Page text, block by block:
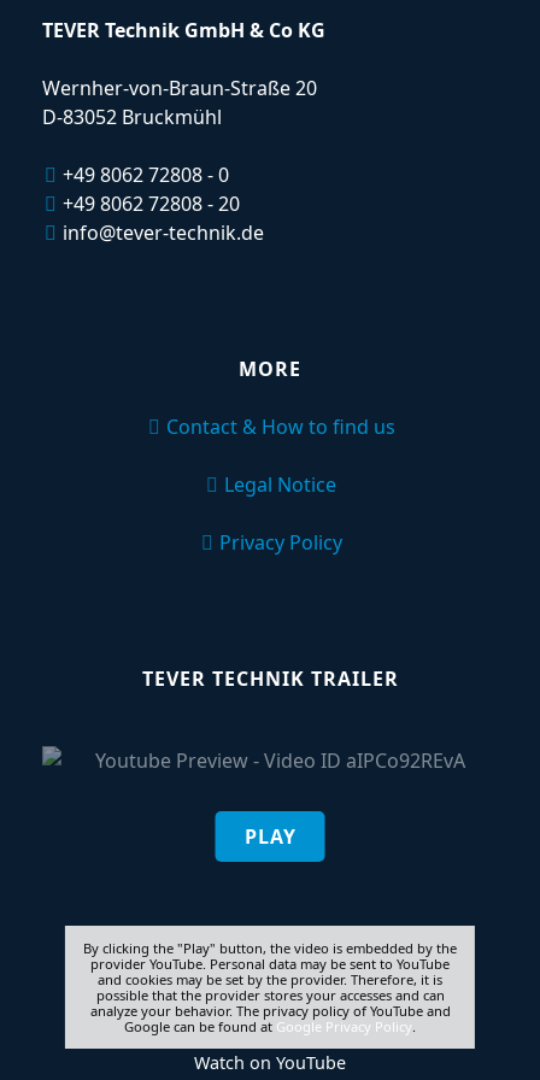
TEVER Technik GmbH & Co KG
Wernher-von-Braun-Straße 20
D-83052 Bruckmühl
+49 8062 72808 - 0
+49 8062 72808 - 20
info@tever-technik.de
MORE
Contact & How to find us
Legal Notice
Privacy Policy
TEVER TECHNIK TRAILER
PLAY
By clicking the "Play" button, the video is embedded by the
provider YouTube. Personal data may be sent to YouTube
and cookies may be set by the provider. Therefore, it is
possible that the provider stores your accesses and can
analyze your behavior. The privacy policy of YouTube and
Google can be found at Google Privacy Policy.
Watch on YouTube